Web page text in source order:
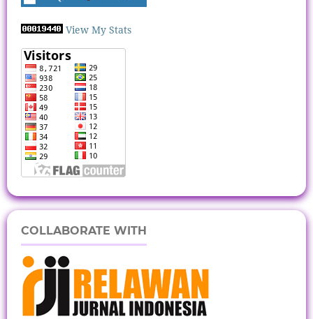
View My Stats
COLLABORATE WITH